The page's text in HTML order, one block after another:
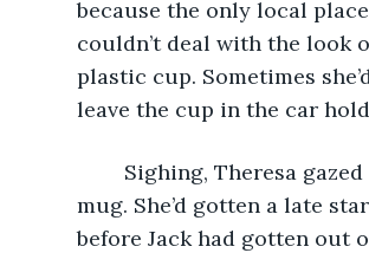
because the only local
couldn’t deal with the look
plastic cup. Sometimes
leave the cup in the car
mug. She’d gotten a late
before Jack had gotten out